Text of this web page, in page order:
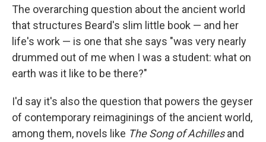
The overarching question about the ancient world
that structures Beard's slim little book — and her
life's work — is one that she says "was very nearly
drummed out of me when I was a student: what on
earth was it like to be there?"
I'd say it's also the question that powers the geyser
of contemporary reimaginings of the ancient world,
among them, novels like The Song of Achillesand